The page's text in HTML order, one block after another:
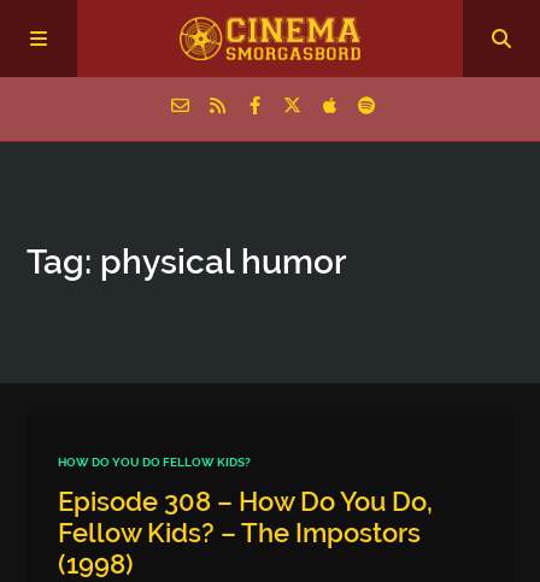
Episodes
Tag: physical humor
HOW DO YOU DO FELLOW KIDS?
Episode 308 – How Do You Do,
Fellow Kids? – The Impostors
(1998)